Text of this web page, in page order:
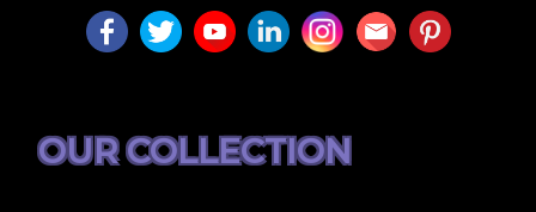
OUR COLLECTION